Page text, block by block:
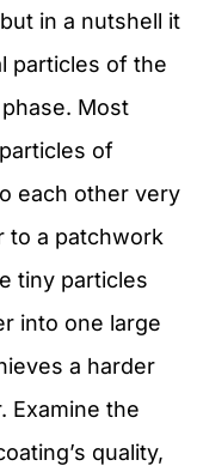
in a nutshell it
particles of the
Most
of
each other very
to a patchwork
tiny particles
into one large
a harder
Examine the
quality,